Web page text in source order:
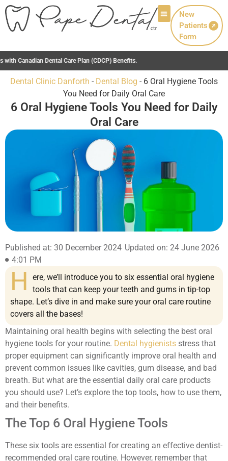
New
Patients
Form
Dental Clinic Danforth - Dental Blog - 6 Oral Hygiene Tools
You Need for Daily Oral Care
6 Oral Hygiene Tools You Need for Daily
Oral Care
Published at: 30 December 2024 Updated on: 24 June 2026
4:01 PM
H
ere, we’ll introduce you to six essential oral hygiene
tools that can keep your teeth and gums in tip-top
shape. Let’s dive in and make sure your oral care routine
covers all the bases!
Maintaining oral health begins with selecting the best oral
hygiene tools for your routine. Dental hygienists stress that
proper equipment can significantly improve oral health and
prevent common issues like cavities, gum disease, and bad
breath. But what are the essential daily oral care products
you should use? Let’s explore the top tools, how to use them,
and their benefits.
The Top 6 Oral Hygiene Tools
These six tools are essential for creating an effective dentist-
recommended oral care routine. However, remember that